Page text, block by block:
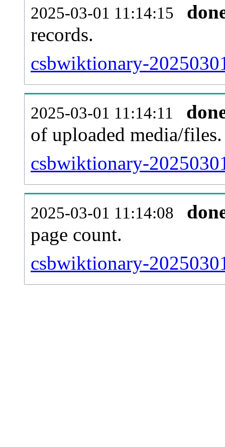
2025-03-01 11:14:15
records.
csbwiktionary-
2025-03-01 11:14:11
of uploaded media/files.
csbwiktionary-
2025-03-01 11:14:08
page count.
csbwiktionary-